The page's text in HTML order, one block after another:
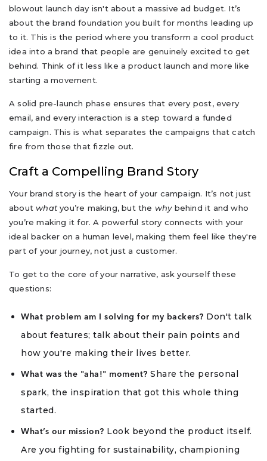
blowout launch day isn't about a massive ad budget. It’s
about the brand foundation you built for months leading up
to it. This is the period where you transform a cool product
idea into a brand that people are genuinely excited to get
behind. Think of it less like a product launch and more like
starting a movement.
A solid pre-launch phase ensures that every post, every
email, and every interaction is a step toward a funded
campaign. This is what separates the campaigns that catch
fire from those that fizzle out.
Craft a Compelling Brand Story
Your brand story is the heart of your campaign. It’s not just
aboutwhatyou’re making, but the whybehind it and who
you’re making it for. A powerful story connects with your
ideal backer on a human level, making them feel like they're
part of your journey, not just a customer.
To get to the core of your narrative, ask yourself these
questions:
What problem am I solving for my backers? Don't talk
about features; talk about their pain points and
how you're making their lives better.
What was the "aha!" moment? Share the personal
spark, the inspiration that got this whole thing
started.
What’s our mission? Look beyond the product itself.
Are you fighting for sustainability, championing